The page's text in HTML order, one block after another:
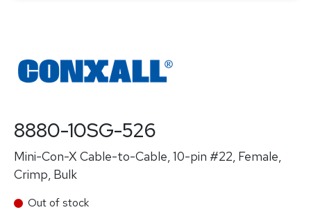
8880-10SG-526
Mini-Con-X Cable-to-Cable, 10-pin #22, Female,
Crimp, Bulk
Out of stock